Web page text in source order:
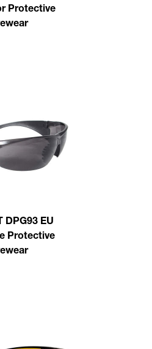
Protective
DPG93 EU
Protective